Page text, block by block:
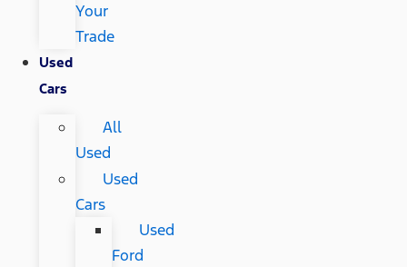
Your
Trade
Used
Cars
All
Used
Used
Cars
Used
Ford